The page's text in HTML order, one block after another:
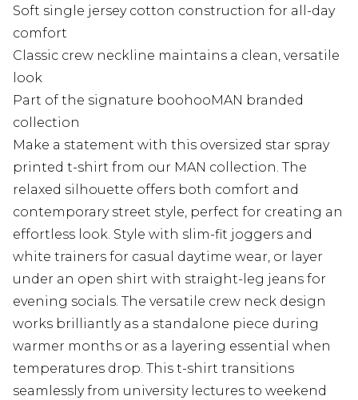
Soft single jersey cotton construction for all-day
comfort
Classic crew neckline maintains a clean, versatile
look
Part of the signature boohooMAN branded
collection
Make a statement with this oversized star spray
printed t-shirt from our MAN collection. The
relaxed silhouette offers both comfort and
contemporary street style, perfect for creating an
effortless look. Style with slim-fit joggers and
white trainers for casual daytime wear, or layer
under an open shirt with straight-leg jeans for
evening socials. The versatile crew neck design
works brilliantly as a standalone piece during
warmer months or as a layering essential when
temperatures drop. This t-shirt transitions
seamlessly from university lectures to weekend